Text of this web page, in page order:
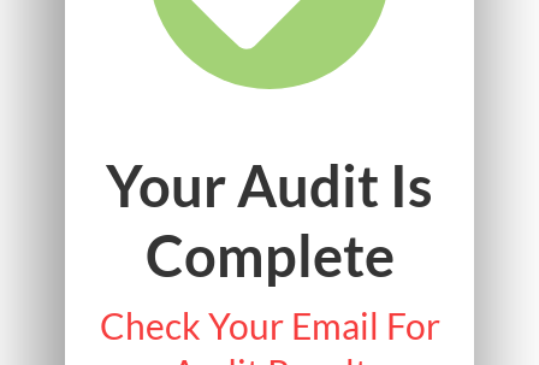
Your Audit Is
Complete
Check Your Email For